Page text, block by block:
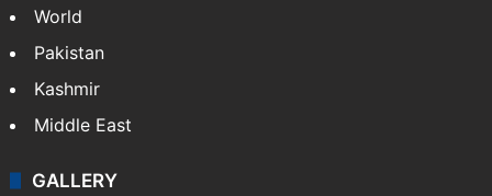
World
Pakistan
Kashmir
Middle East
GALLERY